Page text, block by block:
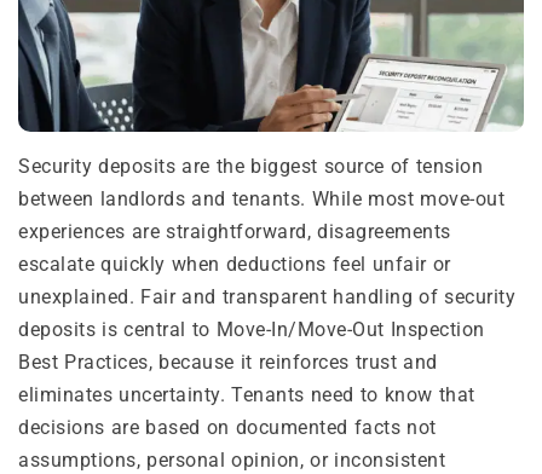
Security deposits are the biggest source of tension
between landlords and tenants. While most move-out
experiences are straightforward, disagreements
escalate quickly when deductions feel unfair or
unexplained. Fair and transparent handling of security
deposits is central to Move-In/Move-Out Inspection
Best Practices, because it reinforces trust and
eliminates uncertainty. Tenants need to know that
decisions are based on documented facts not
assumptions, personal opinion, or inconsistent